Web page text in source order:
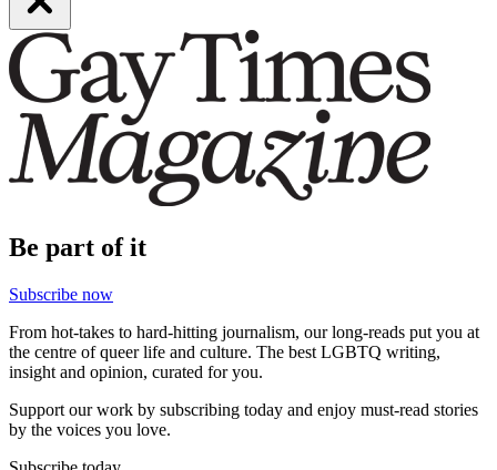
Be part of it
Subscribe now
From hot-takes to hard-hitting journalism, our long-reads put you at
the centre of queer life and culture. The best LGBTQ writing,
insight and opinion, curated for you.
Support our work by subscribing today and enjoy must-read stories
by the voices you love.